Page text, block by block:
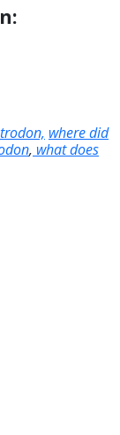
where did
, what does